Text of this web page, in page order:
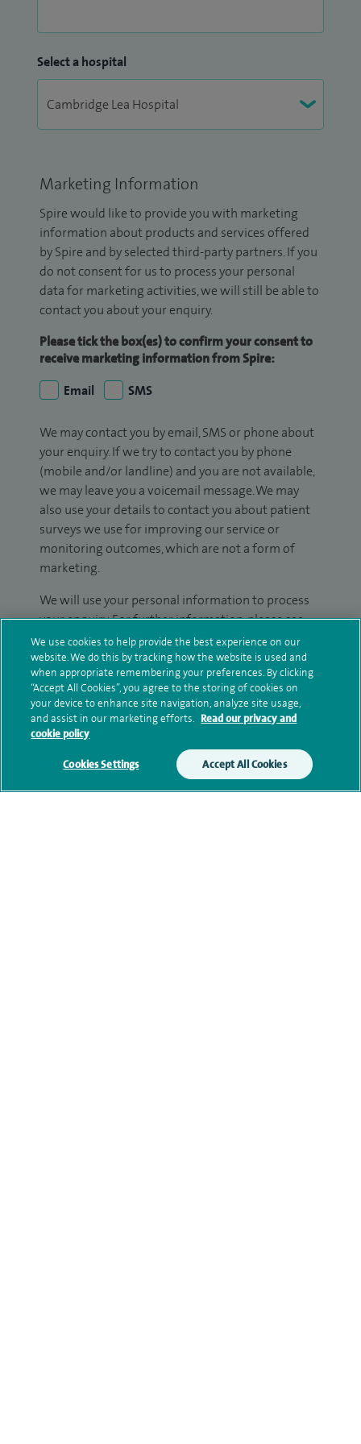
Select a hospital
Marketing Information
Spire would like to provide you with marketing
information about products and services offered
by Spire and by selected third-party partners. If you
do not consent for us to process your personal
data for marketing activities, we will still be able to
contact you about your enquiry.
Please tick the box(es) to confirm your consent to
receive marketing information from Spire:
Email
SMS
We may contact you by email, SMS or phone about
your enquiry. If we try to contact you by phone
(mobile and/or landline) and you are not available,
we may leave you a voicemail message. We may
also use your details to contact you about patient
surveys we use for improving our service or
monitoring outcomes, which are not a form of
marketing.
We will use your personal information to process
your enquiry. For further information, please see
ourprivacy policy.
Submit my enquiry
Additional information
We use cookies to help provide the best experience on our
website. We do this by tracking how the website is used and
when appropriate remembering your preferences. By clicking
“Accept All Cookies”, you agree to the storing of cookies on
your device to enhance site navigation, analyze site usage,
and assist in our marketing efforts. Read our privacy and
cookie policy
Cookies Settings Accept All Cookies